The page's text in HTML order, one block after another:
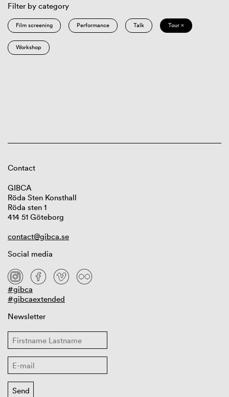
Filter by category
Film screening Performance Talk Tour ×
Workshop
Contact
GIBCA
Röda Sten Konsthall
Röda sten 1
414 51 Göteborg
contact@gibca.se
Social media
#gibca
#gibcaextended
Newsletter